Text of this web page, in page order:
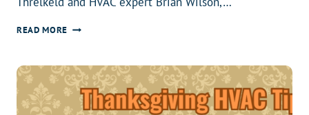
READ MOREMICRO‑ZONING
CLIMATE
CONTROL
FOR